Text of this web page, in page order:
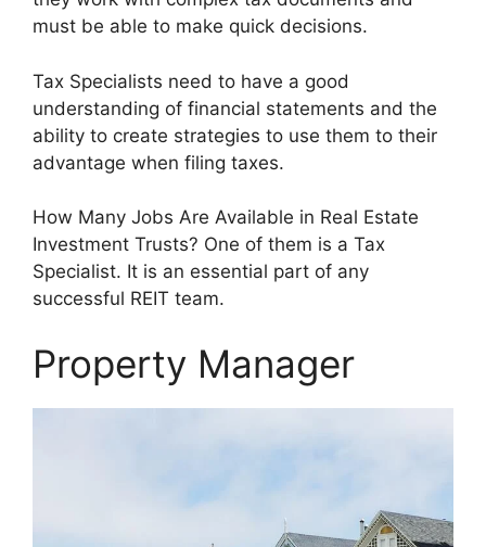
must be able to make quick decisions.
Tax Specialists need to have a good
understanding of financial statements and the
ability to create strategies to use them to their
advantage when filing taxes.
How Many Jobs Are Available in Real Estate
Investment Trusts? One of them is a Tax
Specialist. It is an essential part of any
successful REIT team.
Property Manager